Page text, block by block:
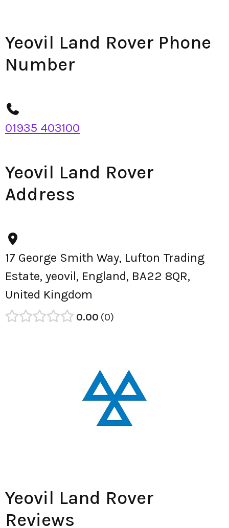
Yeovil Land Rover Phone
Number
01935 403100
Yeovil Land Rover
Address
17 George Smith Way, Lufton Trading
Estate, yeovil, England, BA22 8QR,
United Kingdom
0.00 0
Yeovil Land Rover
Reviews